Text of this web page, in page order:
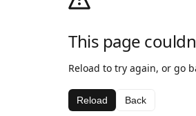
This page
Reload to try again, or go
Reload Back